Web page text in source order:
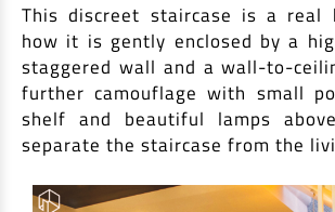
This discreet staircase is a real
how it is gently enclosed by a
staggered wall and a wall-to-
further camouflage with small
shelf and beautiful lamps
separate the staircase from the